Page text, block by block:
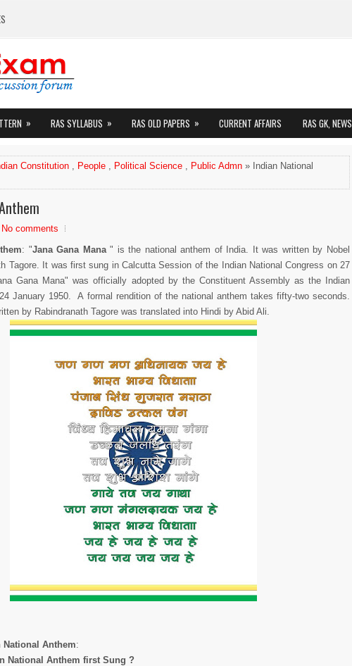
» RAS SYLLABUS » RAS OLD PAPERS » CURRENT AFFAIRS RAS GK, NEWS
Constitution , People , Political Science , Public Admn » Indian National
No comments
: "Jana Gana Mana" is the national anthem of India. It was written by Nobel
Tagore. It was first sung in Calcutta Session of the Indian National Congress on 27
Gana Mana" was officially adopted by the Constituent Assembly as the Indian
January 1950. A formal rendition of the national anthem takes fifty-two seconds.
by Rabindranath Tagore was translated into Hindi by Abid Ali.
Anthem:
National Anthem first Sung ?